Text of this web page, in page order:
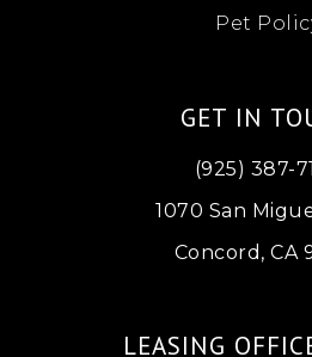
Pet
GET IN
(925) 387-
1070 San
Concord, CA
LEASING